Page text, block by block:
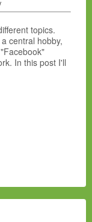
topics.
central hobby,
In this post I'll